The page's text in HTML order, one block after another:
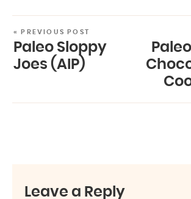
« PREVIOUS POST
Paleo Sloppy
Joes (AIP)
Leave a Reply